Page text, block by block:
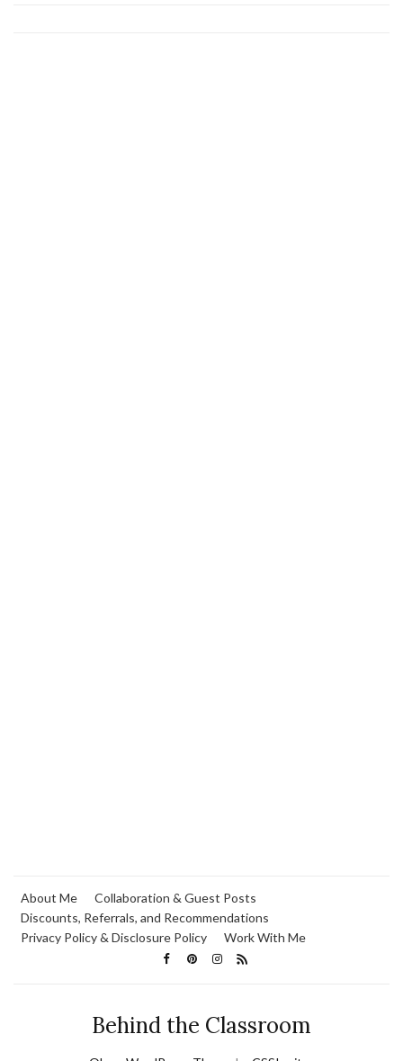
About Me
Collaboration & Guest Posts
Discounts, Referrals, and Recommendations
Privacy Policy & Disclosure Policy
Work With Me
Behind the Classroom